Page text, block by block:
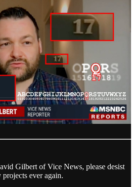
Gilbert of Vice News, please desist
ever again.